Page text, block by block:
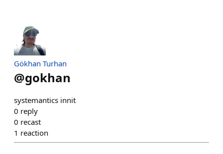
Gökhan Turhan
@gokhan
systemantics innit
0 reply
0 recast
1 reaction